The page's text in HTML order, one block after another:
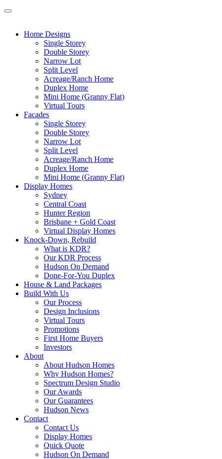
Home Designs
Single Storey
Double Storey
Narrow Lot
Split Level
Acreage/Ranch Home
Duplex Home
Mini Home (Granny Flat)
Virtual Tours
Facades
Single Storey
Double Storey
Narrow Lot
Split Level
Acreage/Ranch Home
Duplex Home
Mini Home (Granny Flat)
Display Homes
Sydney
Central Coast
Hunter Region
Brisbane + Gold Coast
Virtual Display Homes
Knock-Down, Rebuild
What is KDR?
Our KDR Process
Hudson On Demand
Done-For-You Duplex
House & Land Packages
Build With Us
Our Process
Design Inclusions
Virtual Tours
Promotions
First Home Buyers
Investors
About
About Hudson Homes
Why Hudson Homes?
Spectrum Design Studio
Our Awards
Our Guarantees
Hudson News
Contact
Contact Us
Display Homes
Quick Quote
Hudson On Demand